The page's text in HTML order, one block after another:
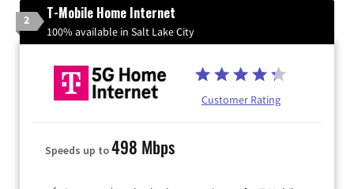
2 T-Mobile Home Internet
100% available in Salt Lake City
Customer Rating
Speeds up to498 Mbps